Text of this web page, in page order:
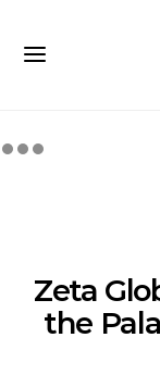
Zeta
the